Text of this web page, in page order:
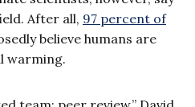
After all, 97 percent of
believe humans are
warming.